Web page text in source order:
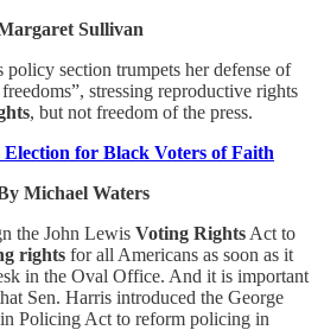
Sullivan
policy section trumpets her defense of
stressing reproductive rights
, but not freedom of the press.
for Black Voters of Faith
Michael Waters
the John Lewis Voting Rights Act to
rights for all Americans as soon as it
in the Oval Office. And it is important
Sen. Harris introduced the George
Policing Act to reform policing in